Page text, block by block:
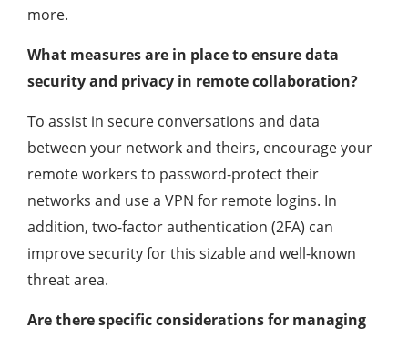
more.
What measures are in place to ensure data
security and privacy in remote collaboration?
To assist in secure conversations and data
between your network and theirs, encourage your
remote workers to password-protect their
networks and use a VPN for remote logins. In
addition, two-factor authentication (2FA) can
improve security for this sizable and well-known
threat area.
Are there specific considerations for managing